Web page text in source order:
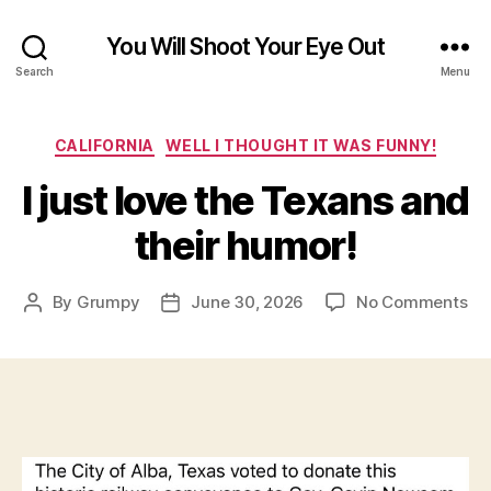
Search
You Will Shoot Your Eye Out
Menu
Categories
CALIFORNIA WELL I THOUGHT IT WAS FUNNY!
I just love the Texans and
their humor!
Post
By Grumpy
PostJune 30, 2026 No Commentson